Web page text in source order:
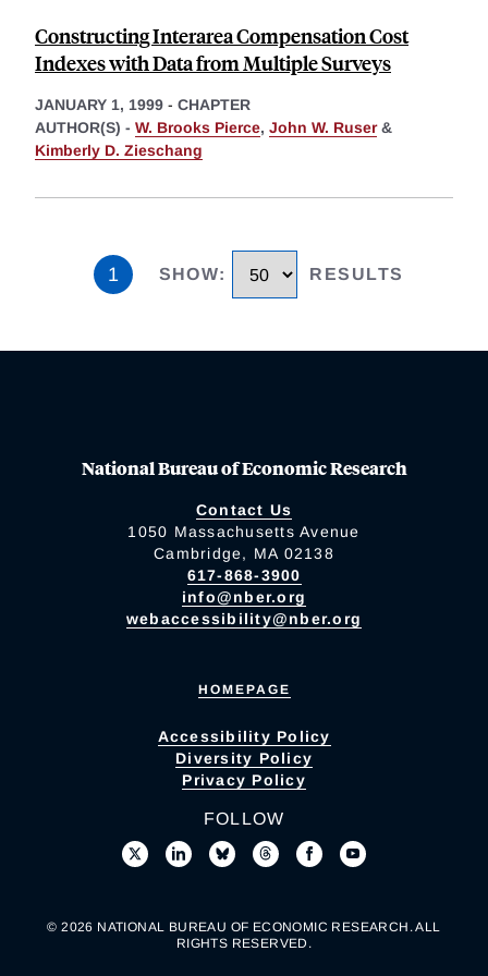
Constructing Interarea Compensation Cost
Indexes with Data from Multiple Surveys
JANUARY 1, 1999 - CHAPTER
AUTHOR(S) - W. Brooks Pierce, John W. Ruser&
Kimberly D. Zieschang
1 SHOW: RESULTS
National Bureau of Economic Research
Contact Us
1050 Massachusetts Avenue
Cambridge, MA 02138
617-868-3900
info@nber.org
webaccessibility@nber.org
HOMEPAGE
Accessibility Policy
Diversity Policy
Privacy Policy
FOLLOW
© 2026 NATIONAL BUREAU OF ECONOMIC RESEARCH. ALL
RIGHTS RESERVED.